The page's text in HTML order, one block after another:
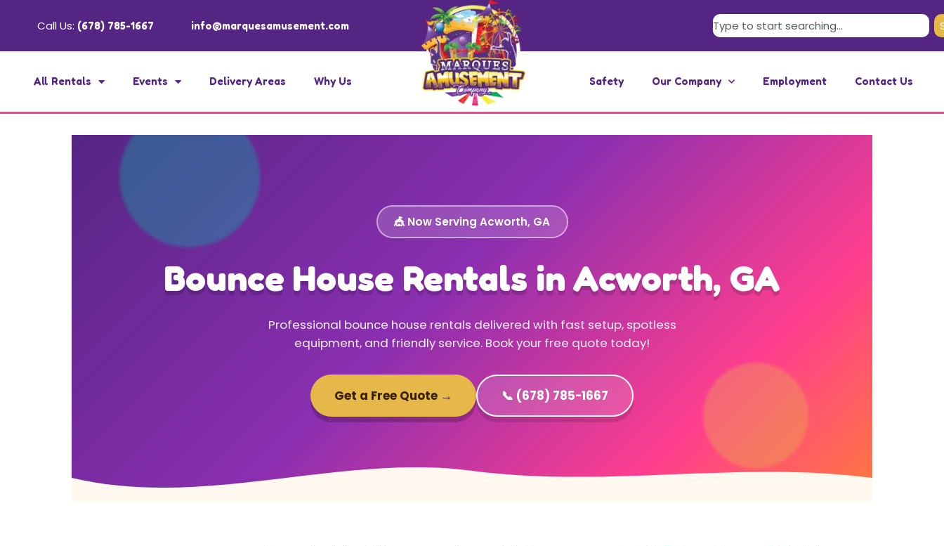
Call Us: (678) 785-1667 info@marquesamusement.com
All Rentals Events Delivery Areas Why Us Safety Our Company Employment Contact Us
🎪 Now Serving Acworth, GA
Bounce House Rentals in Acworth, GA
Professional bounce house rentals delivered with fast setup, spotless
equipment, and friendly service. Book your free quote today!
Get a Free Quote → 📞 (678) 785-1667